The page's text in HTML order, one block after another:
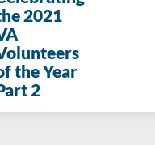
2021
the Year
2